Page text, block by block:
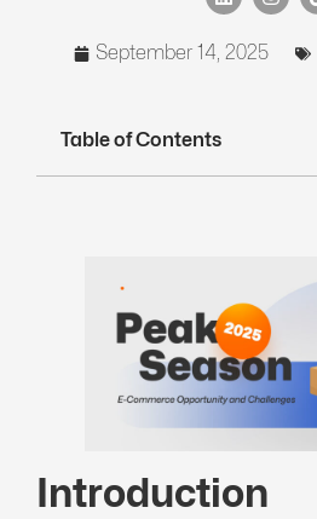
September 14, 2025
Table of Contents
Introduction